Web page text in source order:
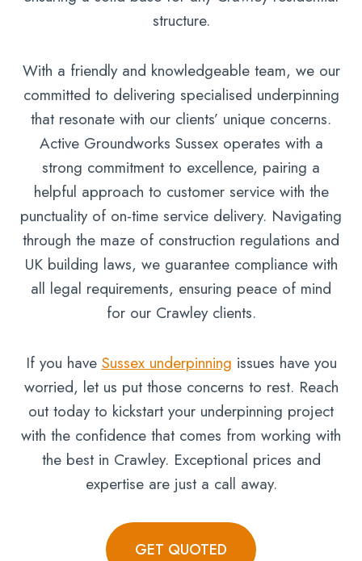
structure.
With a friendly and knowledgeable team, we our
committed to delivering specialised underpinning
that resonate with our clients’ unique concerns.
Active Groundworks Sussex operates with a
strong commitment to excellence, pairing a
helpful approach to customer service with the
punctuality of on-time service delivery. Navigating
through the maze of construction regulations and
UK building laws, we guarantee compliance with
all legal requirements, ensuring peace of mind
for our Crawley clients.
If you have Sussex underpinning issues have you
worried, let us put those concerns to rest. Reach
out today to kickstart your underpinning project
with the confidence that comes from working with
the best in Crawley. Exceptional prices and
expertise are just a call away.
GET QUOTED